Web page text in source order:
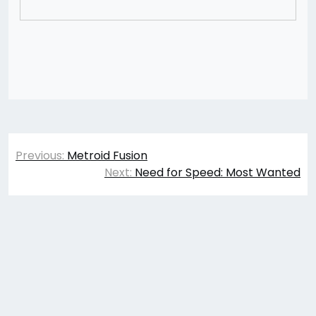
Post
navigation
Previous: Metroid Fusion
Next: Need for Speed: Most Wanted